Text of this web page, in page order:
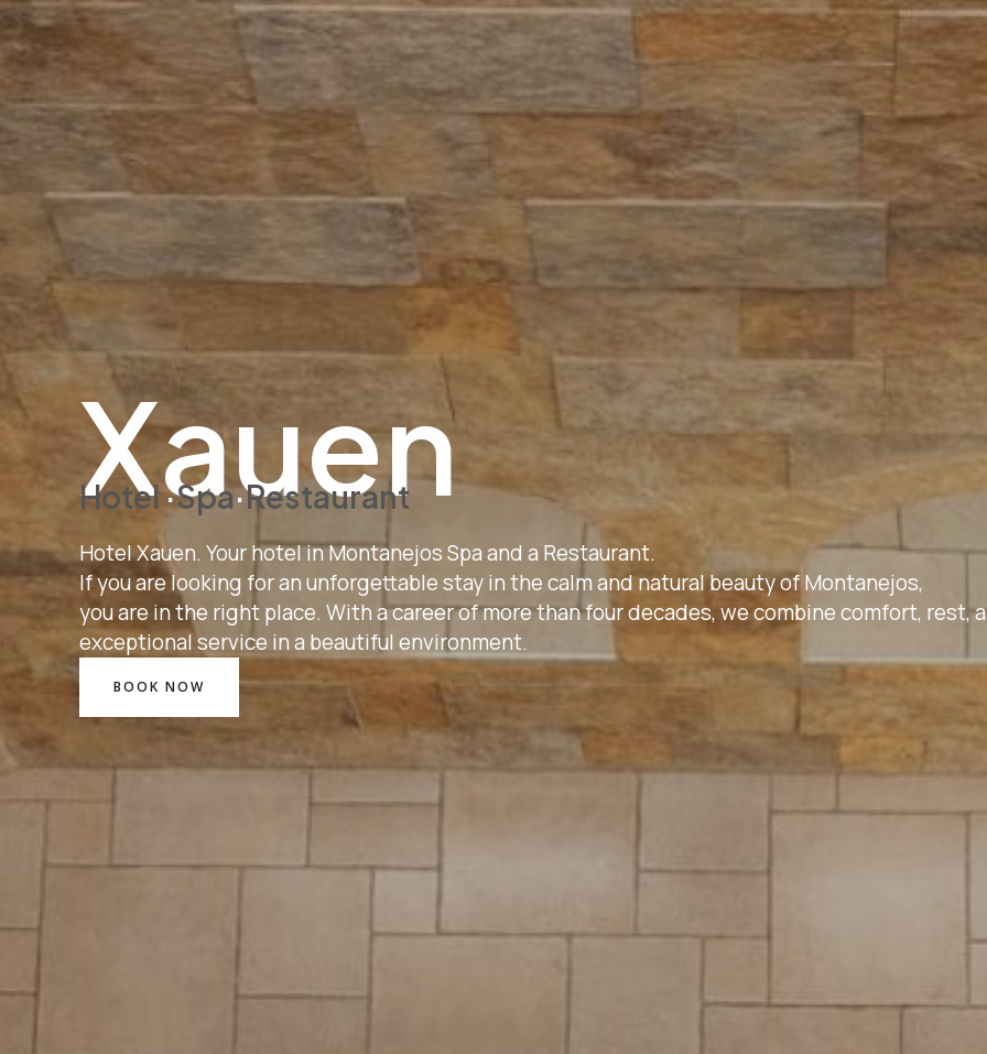
Xauen
Hotel·Spa·Restaurant
Hotel Xauen. Your hotel in Montanejos Spa and a Restaurant.
If you are looking for an unforgettable stay in the calm and natural beauty of Montanejos,
you are in the right place. With a career of more than four decades, we combine comfort, rest,
exceptional service in a beautiful environment.
BOOK NOW